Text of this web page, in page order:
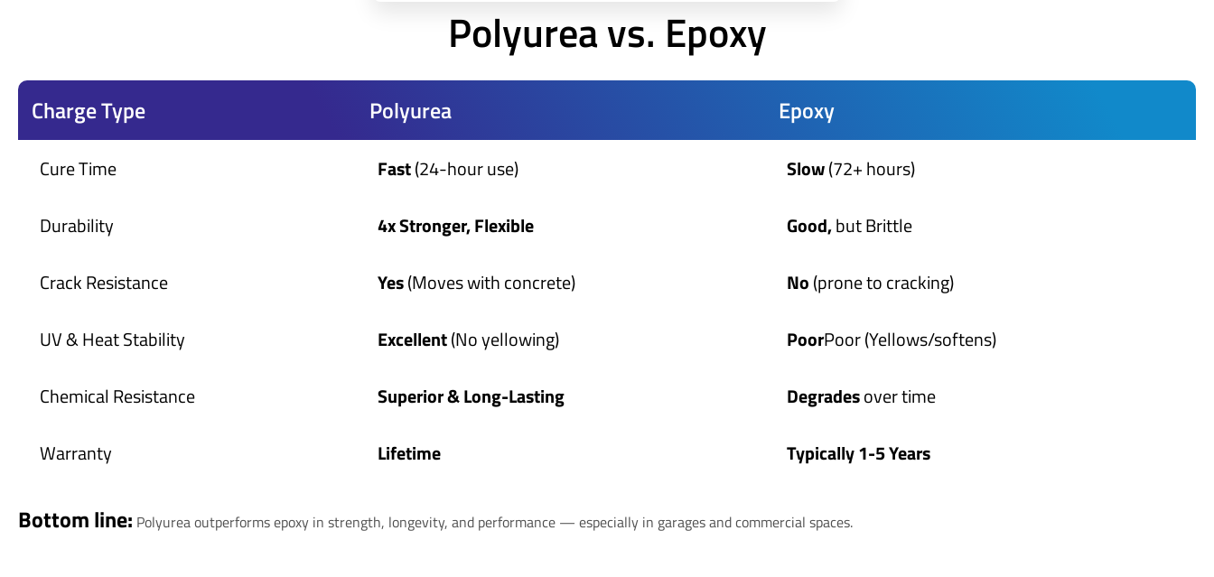
Polyurea vs. Epoxy
Charge Type Polyurea Epoxy
Cure Time Fast(24-hour use) Slow(72+ hours)
Durability 4x Stronger, Flexible Good,but Brittle
Crack Resistance Yes(Moves with concrete) No(prone to cracking)
UV & Heat Stability Excellent(No yellowing) PoorPoor (Yellows/softens)
Chemical Resistance Superior & Long-Lasting Degradesover time
Warranty Lifetime Typically 1-5 Years
Bottom line: Polyurea outperforms epoxy in strength, longevity, and performance — especially in garages and commercial spaces.